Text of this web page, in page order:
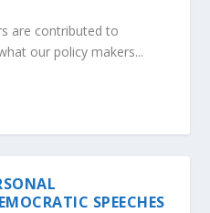
are contributed to
our policy makers...
SPEECHES